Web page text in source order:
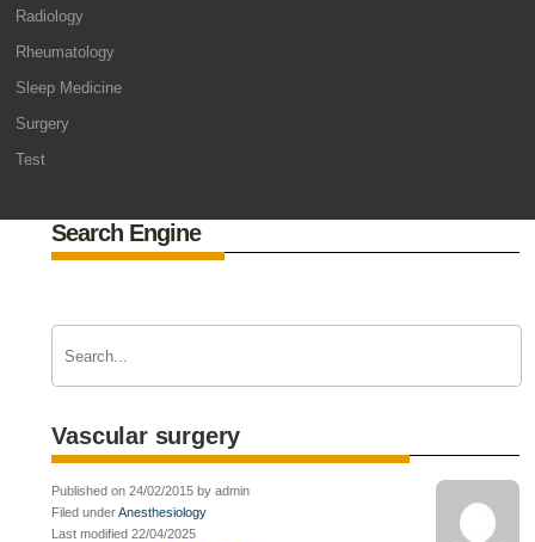
Radiology
Rheumatology
Sleep Medicine
Surgery
Test
Search Engine
Vascular surgery
Published on 24/02/2015 by admin
Filed underAnesthesiology
Last modified 22/04/2025